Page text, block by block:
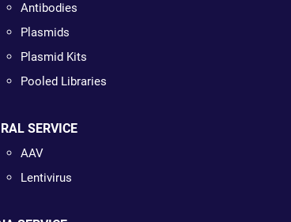
Antibodies
Plasmids
Plasmid Kits
Pooled Libraries
SERVICE
AAV
Lentivirus